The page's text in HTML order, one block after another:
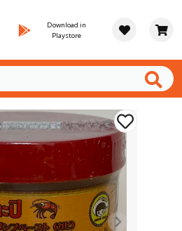
Download in
Playstore